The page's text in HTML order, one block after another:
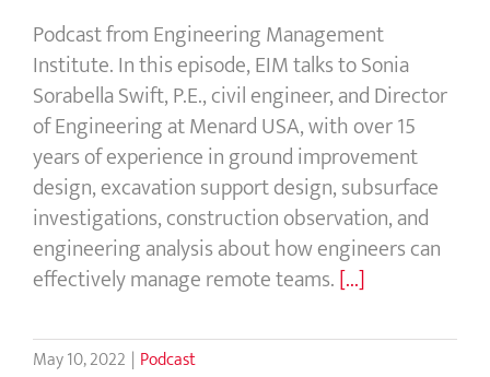
Podcast from Engineering Management
Institute. In this episode, EIM talks to Sonia
Sorabella Swift, P.E., civil engineer, and Director
of Engineering at Menard USA, with over 15
years of experience in ground improvement
design, excavation support design, subsurface
investigations, construction observation, and
engineering analysis about how engineers can
effectively manage remote teams.[...]
May 10, 2022 | Podcast